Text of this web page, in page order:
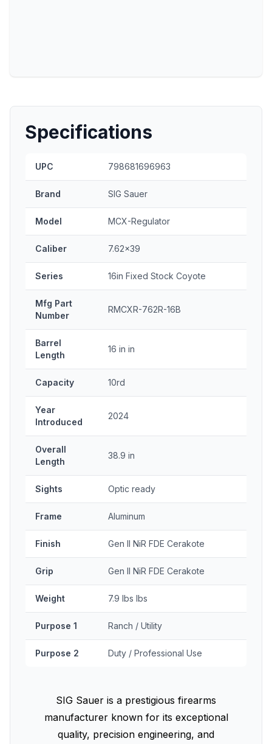
Specifications
UPC 798681696963
Brand SIG Sauer
Model MCX-Regulator
Caliber 7.62x39
Series 16in Fixed Stock Coyote
Mfg Part
Number
RMCXR-762R-16B
Barrel
Length
16 in in
Capacity 10rd
Year
Introduced
2024
Overall
Length
38.9 in
Sights Optic ready
Frame Aluminum
Finish Gen II NiR FDE Cerakote
Grip Gen II NiR FDE Cerakote
Weight 7.9 lbs lbs
Purpose 1 Ranch / Utility
Purpose 2 Duty / Professional Use
SIG Sauer is a prestigious firearms
manufacturer known for its exceptional
quality, precision engineering, and